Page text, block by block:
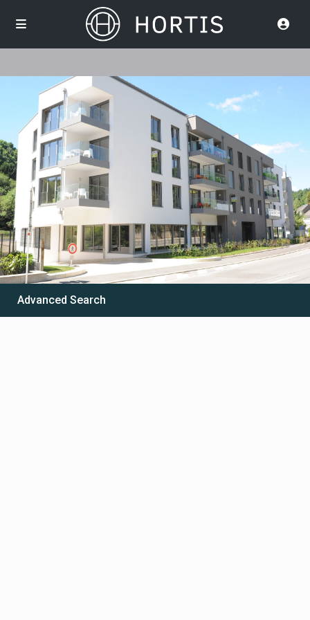
Advanced Search